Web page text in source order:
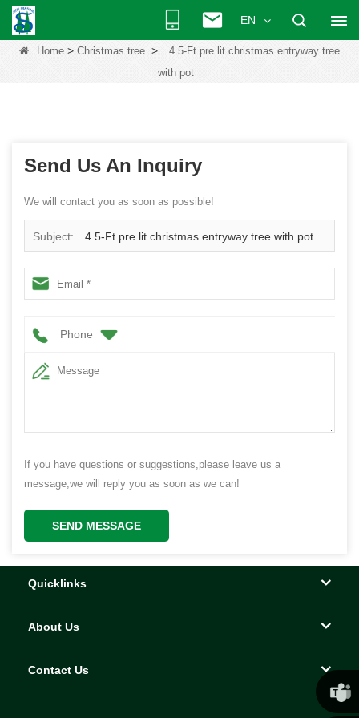
EN
Home > Christmas tree >
4.5-Ft pre lit christmas entryway tree
with pot
Send Us An Inquiry
We will contact you as soon as possible!
Subject: 4.5-Ft pre lit christmas entryway tree with pot
Phone
If you have questions or suggestions,please leave us a
message,we will reply you as soon as we can!
SEND MESSAGE
Quicklinks
About Us
Contact Us